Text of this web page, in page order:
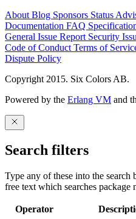
About Blog Sponsors Status
Documentation FAQ
General Issue Report Security
Code of Conduct Terms of
Dispute Policy
Copyright 2015. Six Colors AB.
Powered by the Erlang VM and
Search filters
Type any of these into the
free text which searches package
Operator